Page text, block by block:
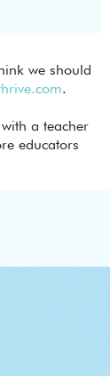
we should
.
a teacher
educators